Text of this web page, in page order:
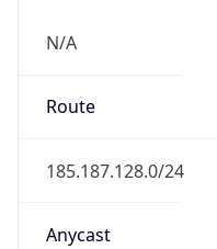
N/A
Route
185.187.128.0/24
Anycast